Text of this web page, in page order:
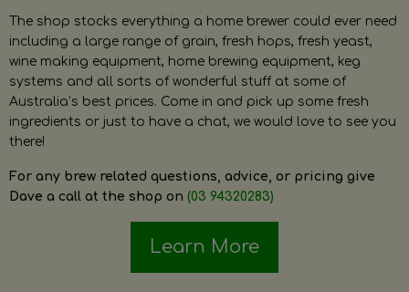
The shop stocks everything a home brewer could ever need
including a large range of grain, fresh hops, fresh yeast,
wine making equipment, home brewing equipment, keg
systems and all sorts of wonderful stuff at some of
Australia’s best prices. Come in and pick up some fresh
ingredients or just to have a chat, we would love to see you
there!
For any brew related questions, advice, or pricing give
Dave a call at the shop on (03 94320283)
Learn More